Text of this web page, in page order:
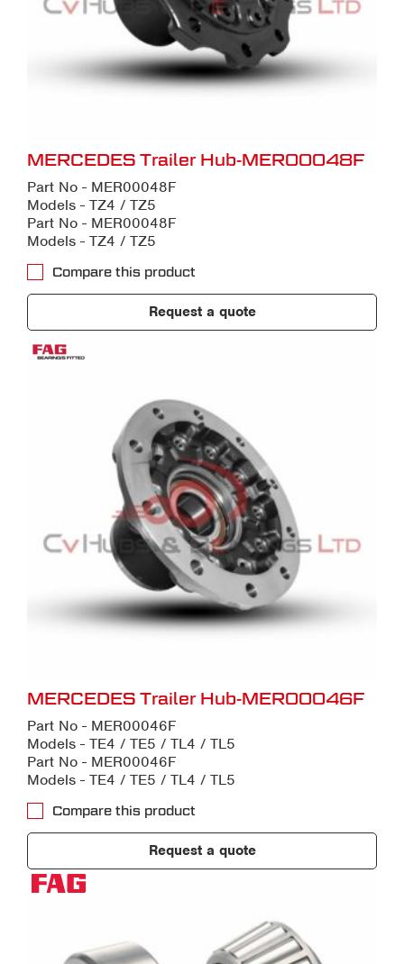
MERCEDES Trailer Hub-MER00048F
Part No - MER00048F
Models - TZ4 / TZ5
Part No - MER00048F
Models - TZ4 / TZ5
Compare this product
Request a quote
MERCEDES Trailer Hub-MER00046F
Part No - MER00046F
Models - TE4 / TE5 / TL4 / TL5
Part No - MER00046F
Models - TE4 / TE5 / TL4 / TL5
Compare this product
Request a quote